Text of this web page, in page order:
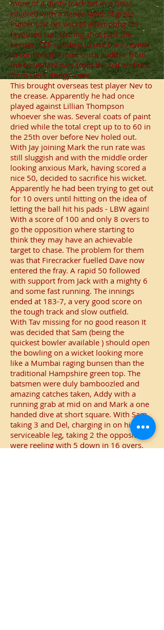
more of a dusty track set in a bowl
covered with a dense layer of grass.
Punter lost his wicket attempting his
favoured run scoring shot past the
keeper. CCF needing to use their review
to confirm the loud snick audible from
the boundary was from the bat and not
from Del’s dodgy knee.
This brought overseas test player Nev to
the crease. Apparently he had once
played against Lillian Thompson
whoever she was. Several coats of paint
dried while the total crept up to to 60 in
the 25th over before Nev holed out.
With Jay joining Mark the run rate was
still sluggish and with the middle order
looking anxious Mark, having scored a
nice 50, decided to sacrifice his wicket.
Apparently he had been trying to get out
for 10 overs until hitting on the idea of
letting the ball hit his pads - LBW again!
With a score of 100 and only 8 overs to
go the opposition where starting to
think they may have an achievable
target to chase. The problem for them
was that Firecracker fuelled Dave now
entered the fray. A rapid 50 followed
with support from Jack with a mighty 6
and some fast running. The innings
ended at 183-7, a very good score on
the tough track and slow outfield.
With Tav missing for no good reason It
was decided that Sam (being the
quickest bowler available ) should open
the bowling on a wicket looking more
like a Mumbai raging bunsen than the
traditional Hampshire green top. The
batsmen were duly bamboozled and
amazing catches taken, Addy with a
running grab at mid on and Mark a one
handed dive at short square. With Sam
taking 3 and Del, charging in on his one
serviceable leg, taking 2 the opposition
were reeling with 5 down in 16 overs.